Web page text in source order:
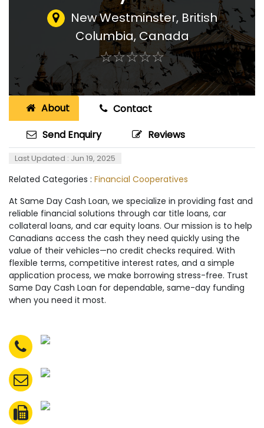
New Westminster, British
Columbia,Canada
☆☆☆☆☆
★★★★★
About
Contact
Send Enquiry
Reviews
Last Updated : Jun 19, 2025
Related Categories : Financial Cooperatives
At Same Day Cash Loan, we specialize in providing fast and
reliable financial solutions through car title loans, car
collateral loans, and car equity loans. Our mission is to help
Canadians access the cash they need quickly using the
value of their vehicles—no credit checks required. With
flexible terms, competitive interest rates, and a simple
application process, we make borrowing stress-free. Trust
Same Day Cash Loan for dependable, same-day funding
when you need it most.